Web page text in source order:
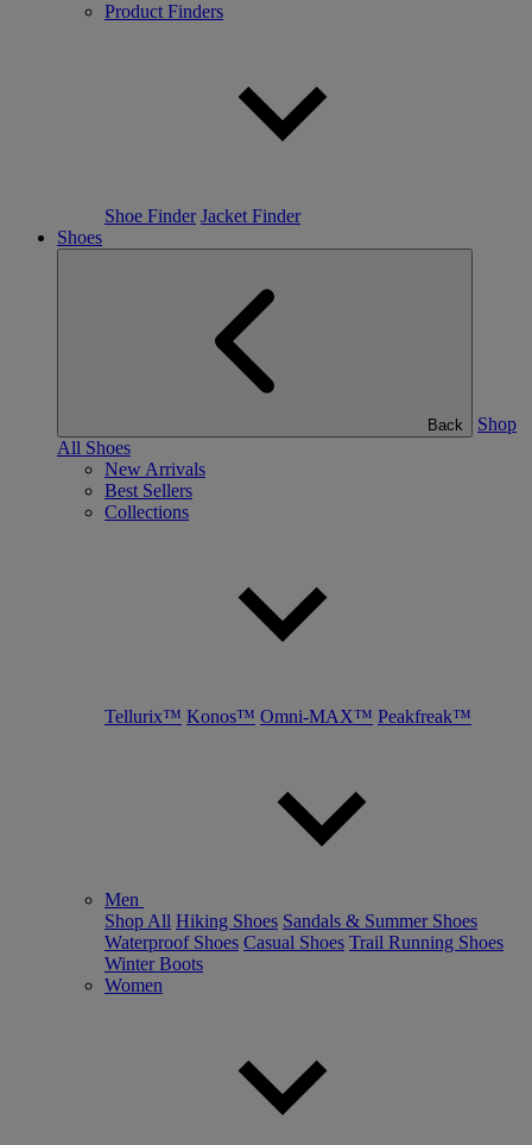
Product Finders
Shoe Finder Jacket Finder
Shoes
Back
Shop
All Shoes
New Arrivals
Best Sellers
Collections
Tellurix™ Konos™ Omni-MAX™ Peakfreak™
Men
Shop All Hiking Shoes Sandals & Summer Shoes
Waterproof Shoes Casual Shoes Trail Running Shoes
Winter Boots
Women